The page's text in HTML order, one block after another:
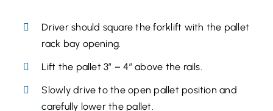
Driver should square the forklift with the pallet
rack bay opening.
Lift the pallet 3” – 4” above the rails.
Slowly drive to the open pallet position and
carefully lower the pallet.